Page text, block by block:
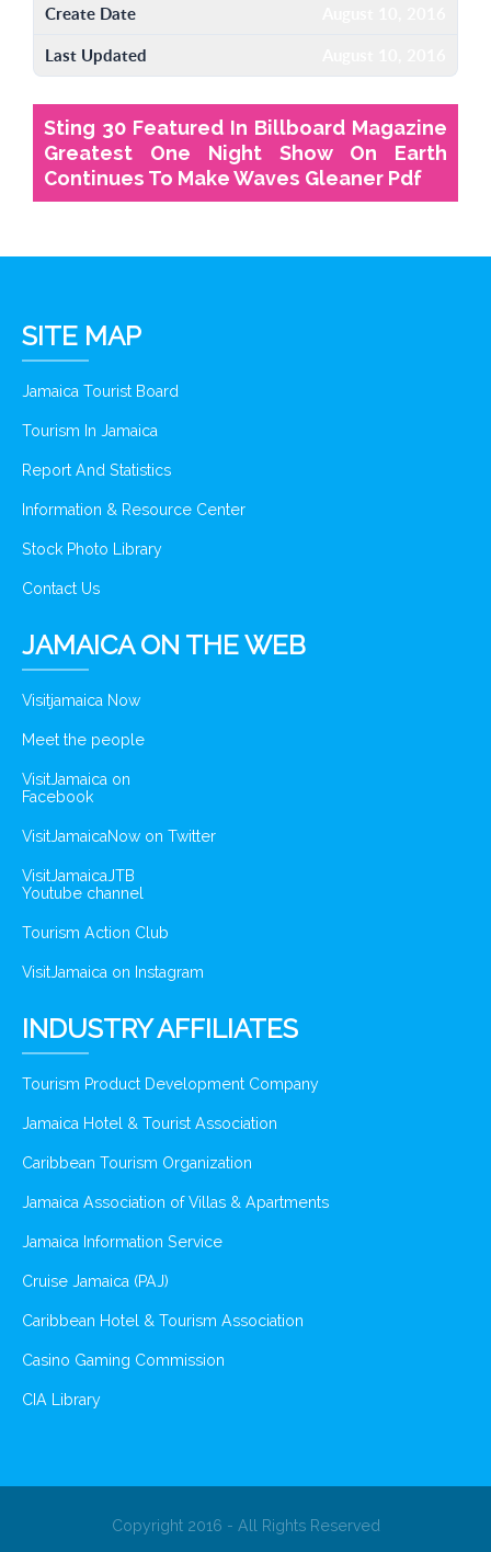
Create Date
Last Updated
Sting 30 Featured In Billboard Magazine
Greatest One Night Show On Earth
Continues To Make Waves Gleaner Pdf
SITE MAP
Jamaica Tourist Board
Tourism In Jamaica
Report And Statistics
Information & Resource Center
Stock Photo Library
Contact Us
JAMAICA ON THE WEB
Visitjamaica Now
Meet the people
VisitJamaica on
Facebook
VisitJamaicaNow on Twitter
VisitJamaicaJTB
Youtube channel
Tourism Action Club
VisitJamaica on Instagram
INDUSTRY AFFILIATES
Tourism Product Development Company
Jamaica Hotel & Tourist Association
Caribbean Tourism Organization
Jamaica Association of Villas & Apartments
Jamaica Information Service
Cruise Jamaica (PAJ)
Caribbean Hotel & Tourism Association
Casino Gaming Commission
CIA Library
Copyright 2016 - All Rights Reserved